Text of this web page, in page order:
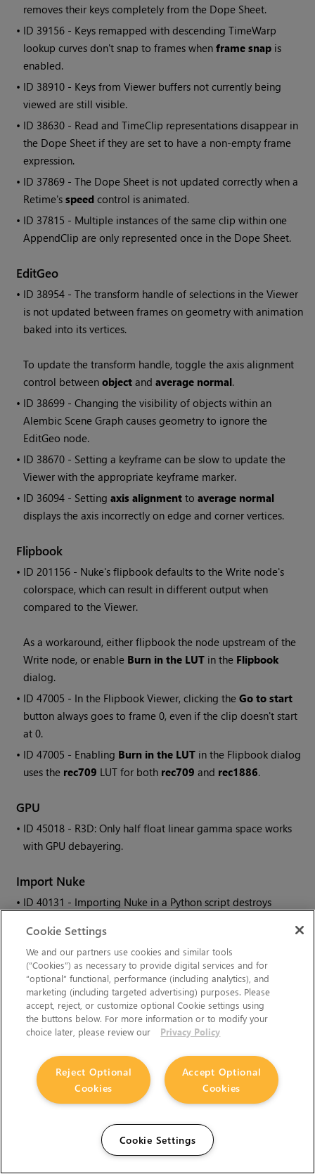
removes their keys completely from the Dope Sheet.
• ID 39156 - Keys remapped with descending TimeWarp
lookup curves don't snap to frames whenframe snap is
enabled.
• ID 38910 - Keys from Viewer buffers not currently being
viewed are still visible.
• ID 38630 - Read and TimeClip representations disappear in
the Dope Sheet if they are set to have a non-empty frame
expression.
• ID 37869 - The Dope Sheet is not updated correctly when a
Retime'sspeed control is animated.
• ID 37815 - Multiple instances of the same clip within one
AppendClip are only represented once in the Dope Sheet.
EditGeo
• ID 38954 - The transform handle of selections in the Viewer
is not updated between frames on geometry with animation
baked into its vertices.
To update the transform handle, toggle the axis alignment
control betweenobject andaverage normal.
• ID 38699 - Changing the visibility of objects within an
Alembic Scene Graph causes geometry to ignore the
EditGeo node.
• ID 38670 - Setting a keyframe can be slow to update the
Viewer with the appropriate keyframe marker.
• ID 36094 - Settingaxis alignment toaverage normal
displays the axis incorrectly on edge and corner vertices.
Flipbook
• ID201156 - Nuke's flipbook defaults to theWrite node's
colorspace, which can result in different output when
compared to the Viewer.
As a workaround, either flipbook the node upstream of the
Write node, or enable Burn in the LUT in the Flipbook
dialog.
• ID47005 - In the Flipbook Viewer, clicking theGo to start
button always goes to frame 0, even if the clip doesn't start
at 0.
• ID47005 - Enabling Burn in the LUT in the Flipbook dialog
uses the rec709 LUT for both rec709 and rec1886.
GPU
• ID45018 - R3D: Only half float linear gamma space works
with GPU debayering.
Import Nuke
• ID40131 - Importing Nuke in a Python script destroys
As a workaround, preservesys.argvin another variable
before you importNuke.
• ID39836 - ImportingNuke hangs when there are Qt
conflicts betweenNukeand other applications.
• ID38963 - Callingimport nuketerminates the Python
Linux Only
199990 - In some situations NVIDIA Quadro Linux drivers
Nuketo hang during start up.
As a workaround, update your drivers to 361.42.
Cookie Settings
We and our partners use cookies and similar tools
(“Cookies”) as necessary to provide digital services and for
“optional” functional, performance (including analytics), and
marketing (including targeted advertising) purposes. Please
accept, reject, or customize optional Cookie settings using
the buttons below. For more information or to modify your
choice later, please review our
Privacy Policy
Accept Optional
Cookies
Reject Optional
Cookies
Cookie Settings